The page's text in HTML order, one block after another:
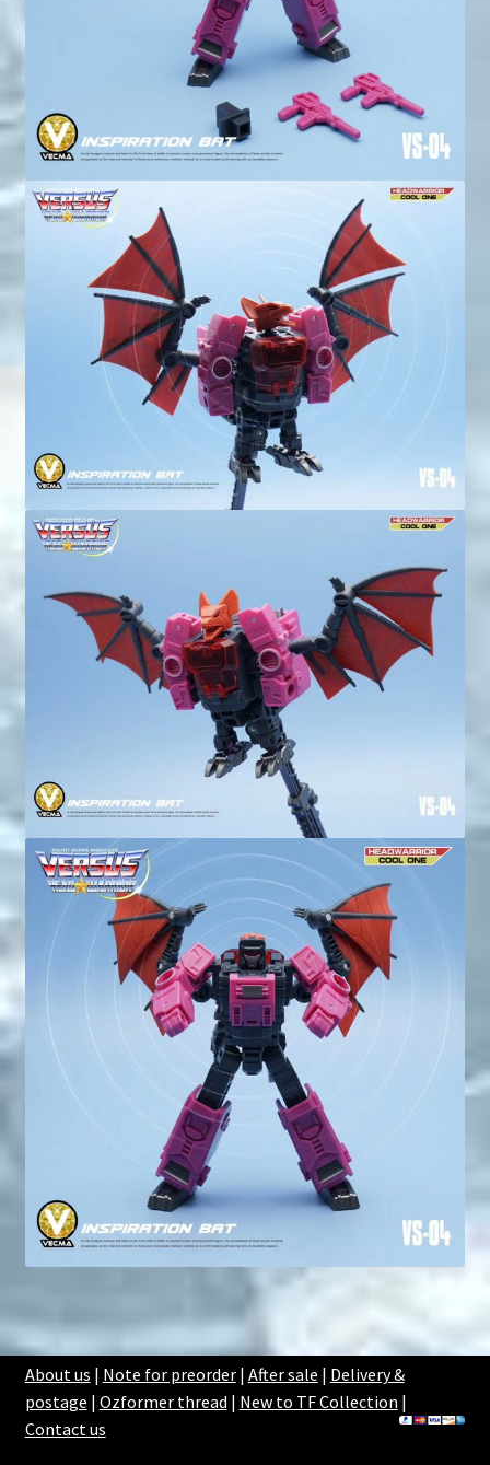
About us | Note for preorder| After sale | Delivery &
postage | Ozformer thread | New to TF Collection |
Contact us